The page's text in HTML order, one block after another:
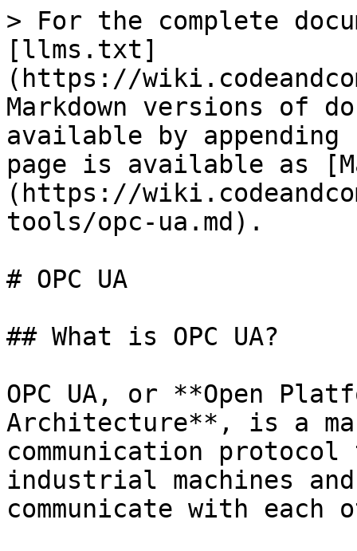
> For the complete
[llms.txt]
(https://
Markdown versions of
available by
page is available as
(https://
tools/opc-ua.md).
# OPC UA
## What is OPC UA?
OPC UA, or **Open
Architecture**, is a
communication
industrial machines
communicate with each